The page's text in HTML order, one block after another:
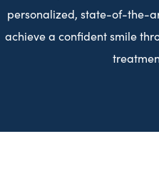
personalized, state-of-the-
achieve a confident smile